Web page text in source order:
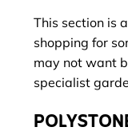
This section is
shopping for
may not want
specialist